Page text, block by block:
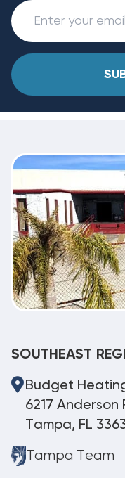
SOUTHEAST
Budget
6217 Anderson
Tampa, FL
Tampa Team